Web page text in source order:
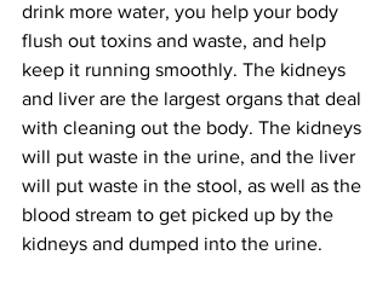
drink more water, you help your body
flush out toxins and waste, and help
keep it running smoothly. The kidneys
and liver are the largest organs that deal
with cleaning out the body. The kidneys
will put waste in the urine, and the liver
will put waste in the stool, as well as the
blood stream to get picked up by the
kidneys and dumped into the urine.